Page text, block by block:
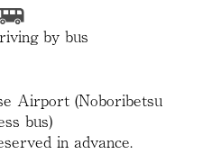
by bus
Airport (Noboribetsu
bus)
in advance.